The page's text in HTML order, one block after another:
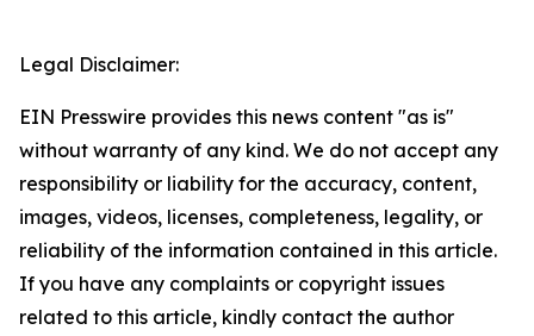
Legal Disclaimer:
EIN Presswire provides this news content "as is"
without warranty of any kind. We do not accept any
responsibility or liability for the accuracy, content,
images, videos, licenses, completeness, legality, or
reliability of the information contained in this article.
If you have any complaints or copyright issues
related to this article, kindly contact the author